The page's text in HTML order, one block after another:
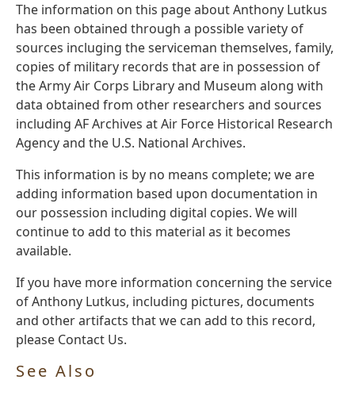
The information on this page about Anthony Lutkus
has been obtained through a possible variety of
sources incluging the serviceman themselves, family,
copies of military records that are in possession of
the Army Air Corps Library and Museum along with
data obtained from other researchers and sources
including AF Archives at Air Force Historical Research
Agency and the U.S. National Archives.
This information is by no means complete; we are
adding information based upon documentation in
our possession including digital copies. We will
continue to add to this material as it becomes
available.
If you have more information concerning the service
of Anthony Lutkus, including pictures, documents
and other artifacts that we can add to this record,
please Contact Us.
See Also